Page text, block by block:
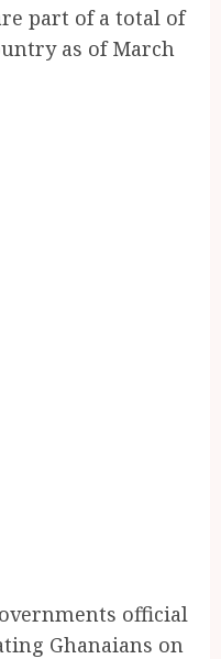
part of a total of
as of March
official
Ghanaians on